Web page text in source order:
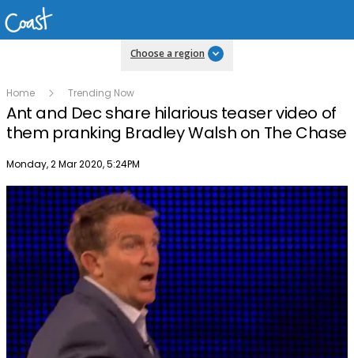
Choose a region
Home Trending Now
Ant and Dec share hilarious teaser video of
them pranking Bradley Walsh on The Chase
Publish date
Monday, 2 Mar 2020, 5:24PM